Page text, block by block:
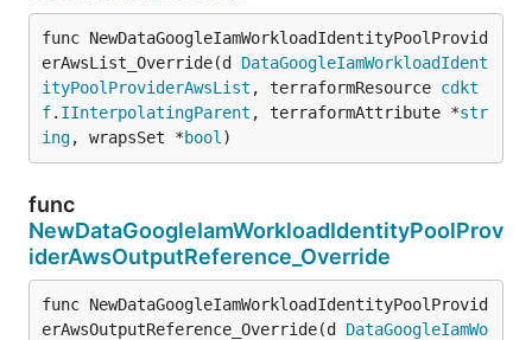
func NewDataGoogleIamWorkloadIdentityPoolProvid
erAwsList_Override(d DataGoogleIamWorkloadIdent
ityPoolProviderAwsList , terraformResource cdkt
f. IInterpolatingParent , terraformAttribute *str
ing, wrapsSet *bool )
func
NewDataGoogleIamWorkloadIdentityPoolProv
iderAwsOutputReference_Override
func NewDataGoogleIamWorkloadIdentityPoolProvid
erAwsOutputReference_Override(d DataGoogleIamWo